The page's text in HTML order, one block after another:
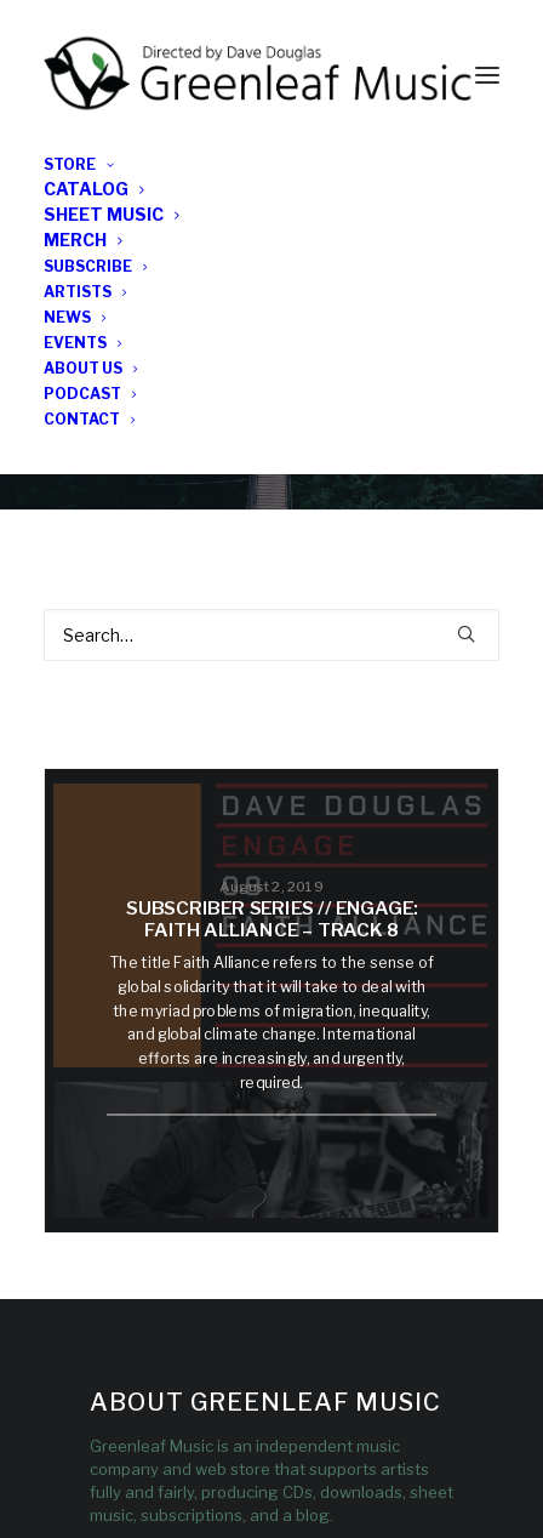
STORE
CATALOG
SHEET MUSIC
MERCH
SUBSCRIBE
ARTISTS
NEWS
EVENTS
ABOUT US
PODCAST
CONTACT
August 2, 2019
SUBSCRIBER SERIES // ENGAGE:
FAITH ALLIANCE – TRACK 8
The title Faith Alliance refers to the sense of
global solidarity that it will take to deal with
the myriad problems of migration, inequality,
and global climate change. International
efforts are increasingly, and urgently,
required.
ABOUT GREENLEAF MUSIC
Greenleaf Music is an independent music
company and web store that supports artists
fully and fairly, producing CDs, downloads, sheet
music, subscriptions, and a blog.